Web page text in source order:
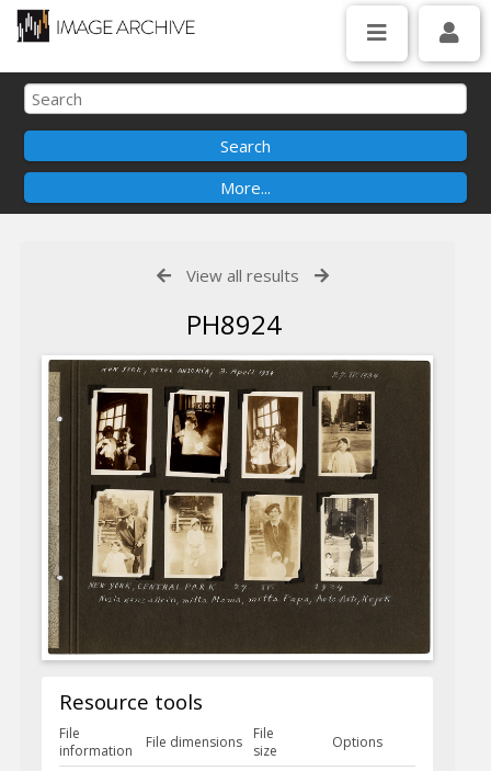
View all results
PH8924
Resource tools
File
information
File dimensions
File
size
Options